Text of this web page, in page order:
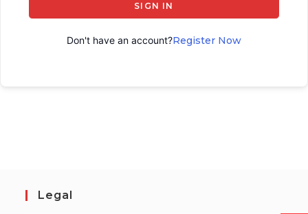
SIGN IN
Don't have an account?Register Now
Legal